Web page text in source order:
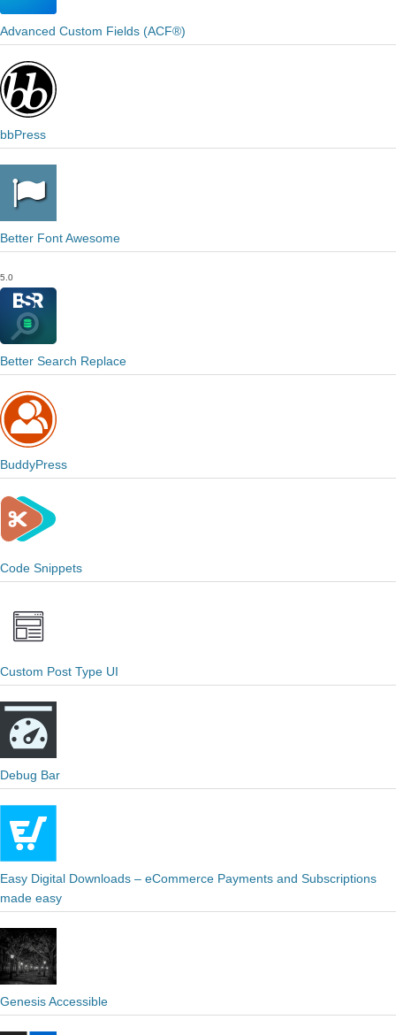
Advanced Custom Fields (ACF®)
bbPress
Better Font Awesome
5.0
Better Search Replace
BuddyPress
Code Snippets
Custom Post Type UI
Debug Bar
Easy Digital Downloads – eCommerce Payments and Subscriptions
made easy
Genesis Accessible